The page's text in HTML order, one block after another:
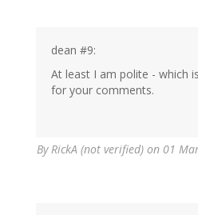
dean #9:
At least I am polite - which
for your comments.
ByRickA (not verified) on 01